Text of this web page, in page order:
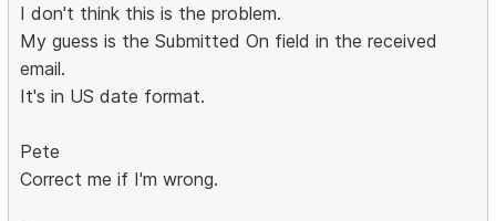
I don't think this is the problem.
My guess is the Submitted On field in the received
email.
It's in US date format.
Pete
Correct me if I'm wrong.